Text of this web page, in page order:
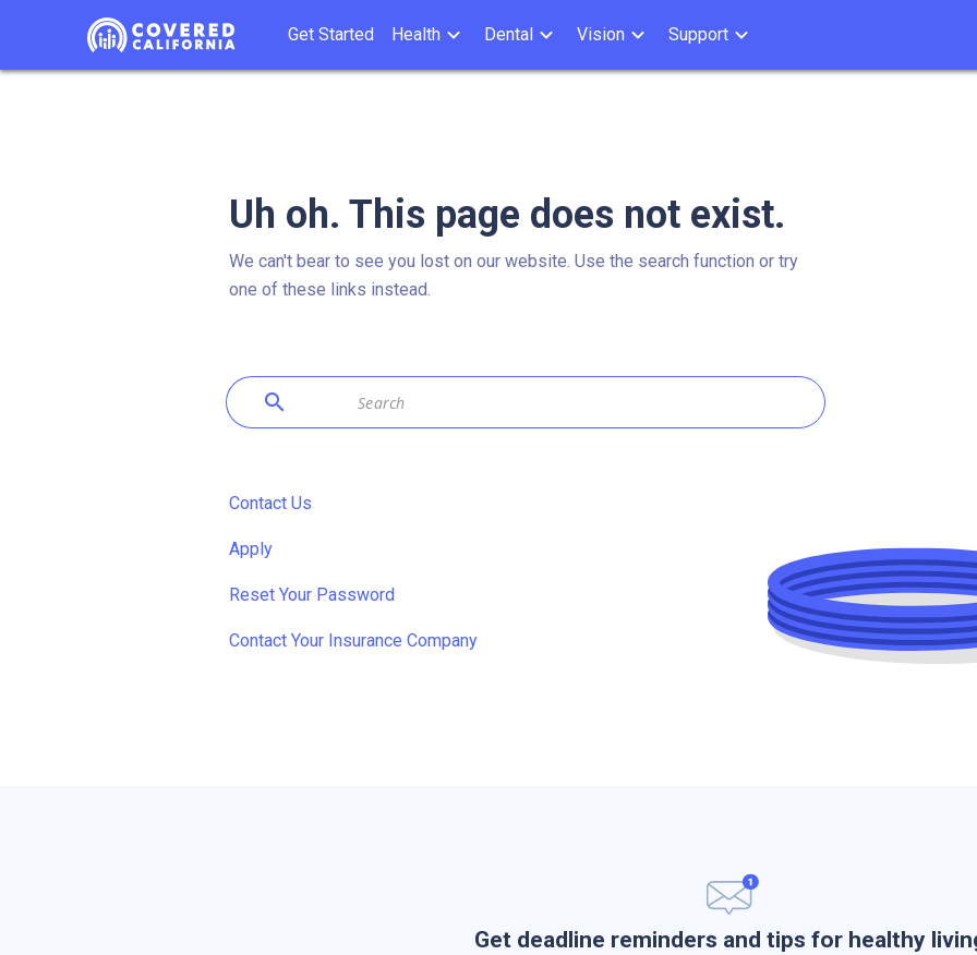
Get Started Health Dental Vision Support
Uh oh. This page does not exist.
We can't bear to see you lost on our website. Use the search function or try
one of these links instead.
search
Contact Us
Apply
Reset Your Password
Contact Your Insurance Company
Get deadline reminders and tips for healthy